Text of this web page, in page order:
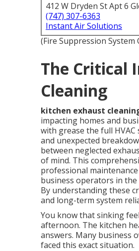
412 W Dryden St Apt 6
(747) 307-6363
Instant Air Solutions
(Fire Suppression
The Critical
Cleaning
kitchen exhaust
impacting homes and
with grease the full
and unexpected
between neglected
of mind. This
professional
business operators in the
By understanding these
and long-term system
You know that sinking
afternoon. The kitchen
answers. Many business
faced this exact situation.